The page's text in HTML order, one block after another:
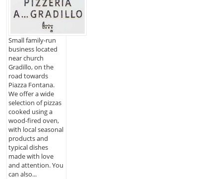
Small family-run
business located
near church
Gradillo, on the
road towards
Piazza Fontana.
We offer a wide
selection of pizzas
cooked using a
wood-fired oven,
with local seasonal
products and
typical dishes
made with love
and attention. You
can also...